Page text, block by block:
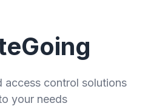
access control solutions
your needs